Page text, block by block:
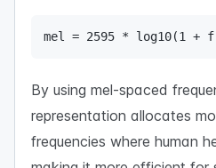
mel = 2595 * log10(1 +
By using mel-spaced
representation allocates
frequencies where human